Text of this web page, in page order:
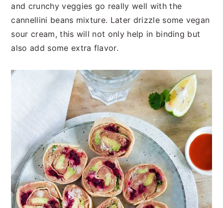
and crunchy veggies go really well with the
cannellini beans mixture. Later drizzle some vegan
sour cream, this will not only help in binding but
also add some extra flavor.